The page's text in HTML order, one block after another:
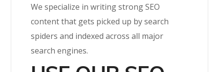
We specialize in writing strong SEO
content that gets picked up by search
spiders and indexed across all major
search engines.